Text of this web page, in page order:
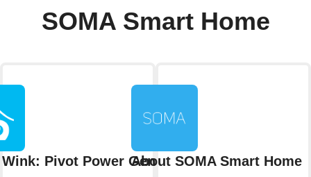
SOMA Smart Home
Pivot Power GeniusAbout SOMA Smart Home